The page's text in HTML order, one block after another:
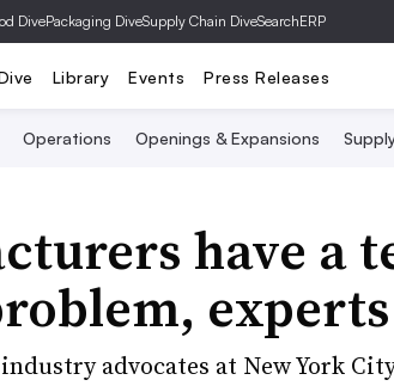
DivePackaging DiveSupply Chain DiveSearchERP
Library Events Press Releases
Operations Openings & Expansions
have a
advocates at New York